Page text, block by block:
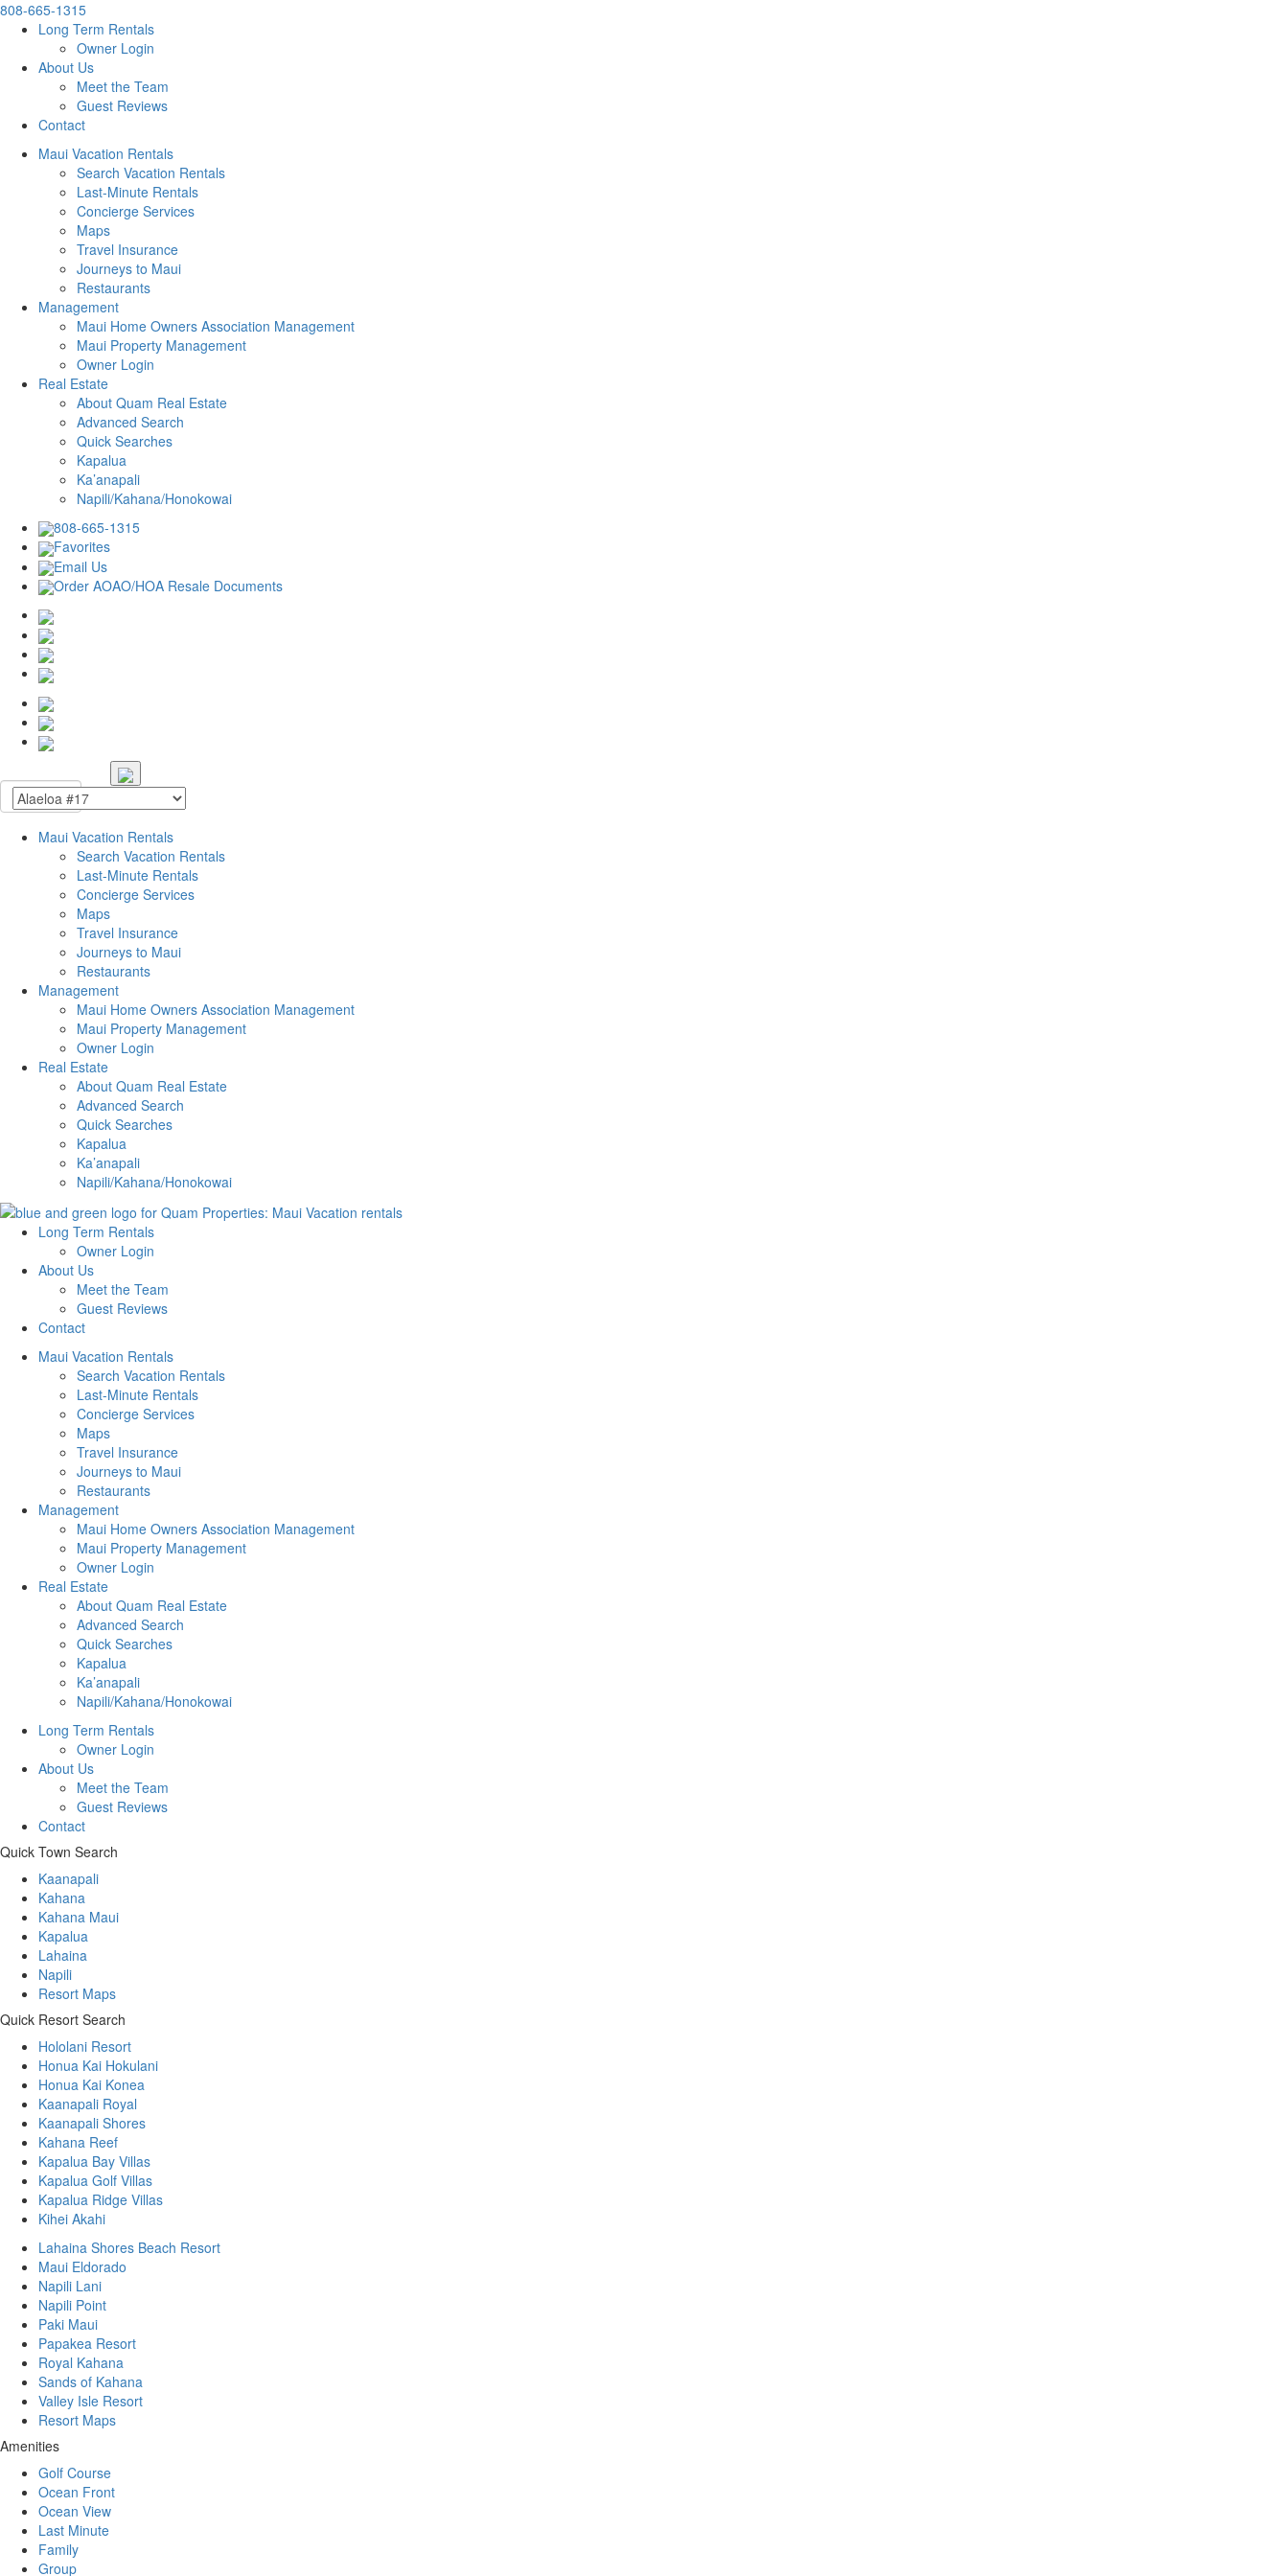
808-665-1315
Long Term Rentals
Owner Login
About Us
Meet the Team
Guest Reviews
Contact
Maui Vacation Rentals
Search Vacation Rentals
Last-Minute Rentals
Concierge Services
Maps
Travel Insurance
Journeys to Maui
Restaurants
Management
Maui Home Owners Association Management
Maui Property Management
Owner Login
Real Estate
About Quam Real Estate
Advanced Search
Quick Searches
Kapalua
Ka’anapali
Napili/Kahana/Honokowai
808-665-1315
Favorites
Email Us
Order AOAO/HOA Resale Documents
Maui Vacation Rentals
Search Vacation Rentals
Last-Minute Rentals
Concierge Services
Maps
Travel Insurance
Journeys to Maui
Restaurants
Management
Maui Home Owners Association Management
Maui Property Management
Owner Login
Real Estate
About Quam Real Estate
Advanced Search
Quick Searches
Kapalua
Ka’anapali
Napili/Kahana/Honokowai
Long Term Rentals
Owner Login
About Us
Meet the Team
Guest Reviews
Contact
Maui Vacation Rentals
Search Vacation Rentals
Last-Minute Rentals
Concierge Services
Maps
Travel Insurance
Journeys to Maui
Restaurants
Management
Maui Home Owners Association Management
Maui Property Management
Owner Login
Real Estate
About Quam Real Estate
Advanced Search
Quick Searches
Kapalua
Ka’anapali
Napili/Kahana/Honokowai
Long Term Rentals
Owner Login
About Us
Meet the Team
Guest Reviews
Contact
Quick Town Search
Kaanapali
Kahana
Kahana Maui
Kapalua
Lahaina
Napili
Resort Maps
Quick Resort Search
Hololani Resort
Honua Kai Hokulani
Honua Kai Konea
Kaanapali Royal
Kaanapali Shores
Kahana Reef
Kapalua Bay Villas
Kapalua Golf Villas
Kapalua Ridge Villas
Kihei Akahi
Lahaina Shores Beach Resort
Maui Eldorado
Napili Lani
Napili Point
Paki Maui
Papakea Resort
Royal Kahana
Sands of Kahana
Valley Isle Resort
Resort Maps
Amenities
Golf Course
Ocean Front
Ocean View
Last Minute
Family
Group